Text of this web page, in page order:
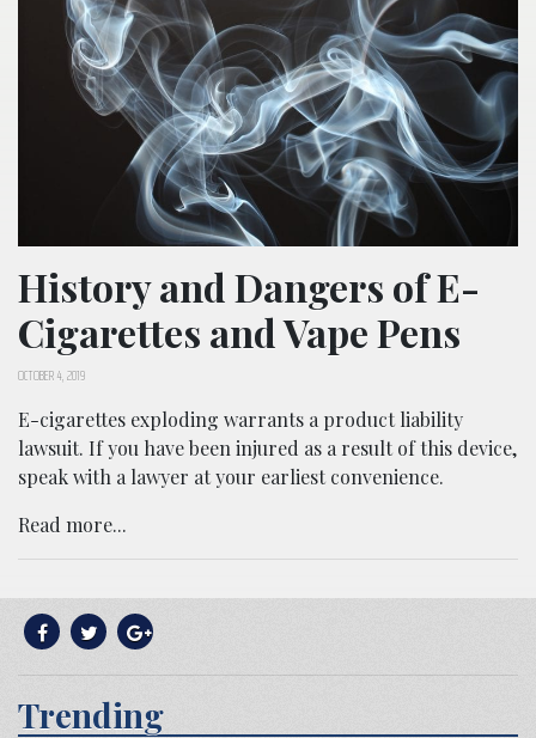
History and Dangers of E-
Cigarettes and Vape Pens
OCTOBER 4, 2019
E-cigarettes exploding warrants a product liability
lawsuit. If you have been injured as a result of this device,
speak with a lawyer at your earliest convenience.
Read more...
Trending